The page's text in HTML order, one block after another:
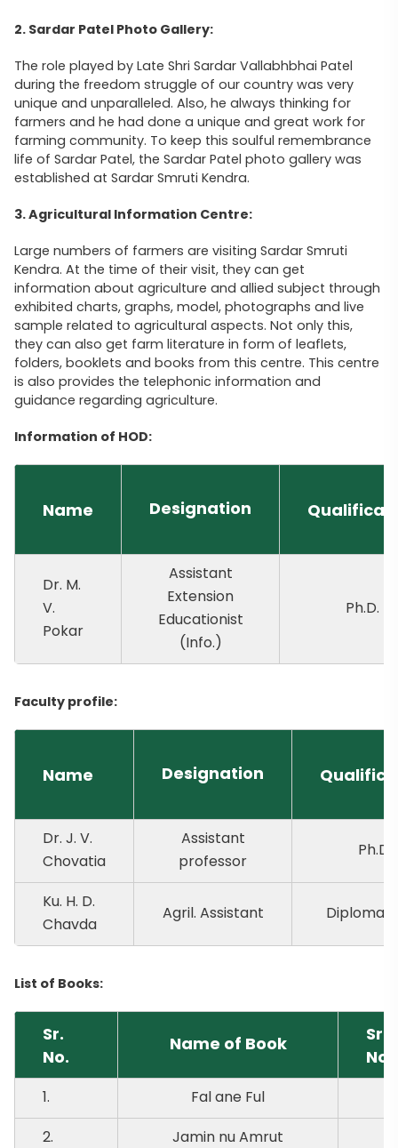
2. Sardar Patel Photo Gallery:
The role played by Late Shri Sardar Vallabhbhai Patel
during the freedom struggle of our country was very
unique and unparalleled. Also, he always thinking for
farmers and he had done a unique and great work for
farming community. To keep this soulful remembrance
life of Sardar Patel, the Sardar Patel photo gallery was
established at Sardar Smruti Kendra.
3. Agricultural Information Centre:
Large numbers of farmers are visiting Sardar Smruti
Kendra. At the time of their visit, they can get
information about agriculture and allied subject through
exhibited charts, graphs, model, photographs and live
sample related to agricultural aspects. Not only this,
they can also get farm literature in form of leaflets,
folders, booklets and books from this centre. This centre
is also provides the telephonic information and
guidance regarding agriculture.
Information of HOD:
Name Designation
Dr. M.
V.
Pokar
Assistant
Extension
Educationist
(Info.)
Ph.D.
Faculty profile:
Name Designation
Dr. J. V.
Chovatia
Assistant
professor
Ph.D.
Ku. H. D.
Chavda
Agril. Assistant Diploma
List of Books:
Sr.
No.
Name of Book
Sr.
No.
1. Fal ane Ful
2.
Jamin nu Amrut